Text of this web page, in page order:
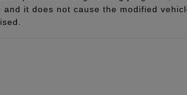
it does not cause the modified